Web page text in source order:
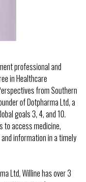
professional and
in Healthcare
from Southern
of Dotpharma Ltd, a
goals 3, 4, and 10.
to access medicine,
information in a timely
Ltd, Willine has over 3